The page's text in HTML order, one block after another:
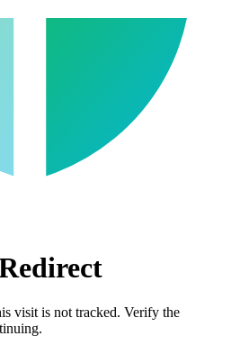
visit is not tracked. Verify the